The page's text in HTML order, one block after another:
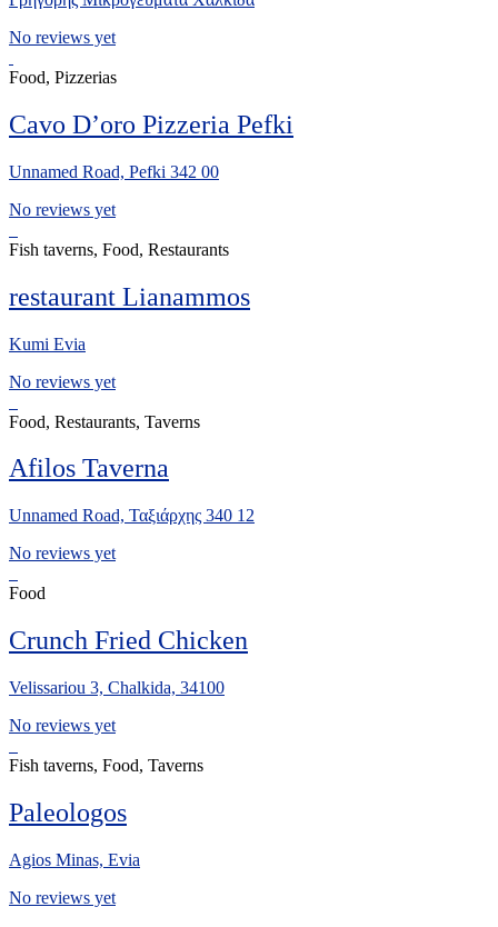
No reviews yet
Food, Pizzerias
Cavo D’oro Pizzeria Pefki
Unnamed Road, Pefki 342 00
No reviews yet
Fish taverns, Food, Restaurants
restaurant Lianammos
Kumi Evia
No reviews yet
Food, Restaurants, Taverns
Afilos Taverna
Unnamed Road, Ταξιάρχης 340 12
No reviews yet
Food
Crunch Fried Chicken
Velissariou 3, Chalkida, 34100
No reviews yet
Fish taverns, Food, Taverns
Paleologos
Agios Minas, Evia
No reviews yet